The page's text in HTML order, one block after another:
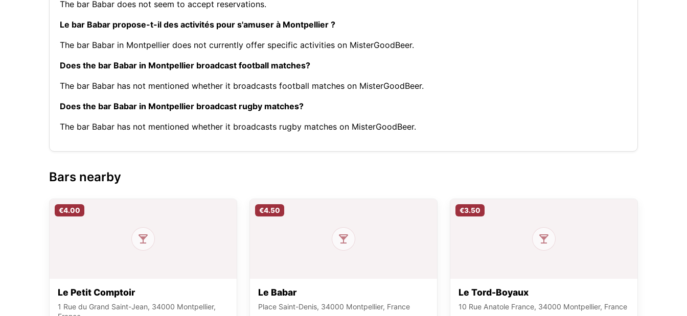
The bar Babar does not seem to accept reservations.
Le bar Babar propose-t-il des activités pour s'amuser à Montpellier ?
The bar Babar in Montpellier does not currently offer specific activities on MisterGoodBeer.
Does the bar Babar in Montpellier broadcast football matches?
The bar Babar has not mentioned whether it broadcasts football matches on MisterGoodBeer.
Does the bar Babar in Montpellier broadcast rugby matches?
The bar Babar has not mentioned whether it broadcasts rugby matches on MisterGoodBeer.
Bars nearby
€4.00
Le Petit Comptoir
1 Rue du Grand Saint-Jean, 34000 Montpellier,
€4.50
Le Babar
Place Saint-Denis, 34000 Montpellier, France
€3.50
Le Tord-Boyaux
10 Rue Anatole France, 34000 Montpellier, France